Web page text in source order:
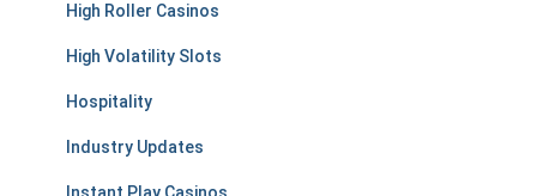
High Roller Casinos
High Volatility Slots
Hospitality
Industry Updates